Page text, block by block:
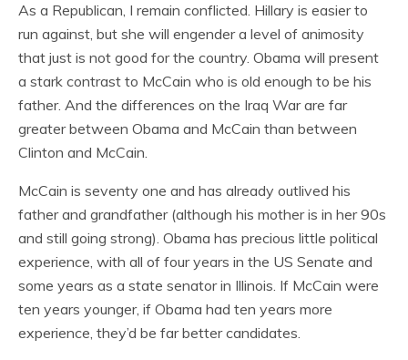
As a Republican, I remain conflicted. Hillary is easier to
run against, but she will engender a level of animosity
that just is not good for the country. Obama will present
a stark contrast to McCain who is old enough to be his
father. And the differences on the Iraq War are far
greater between Obama and McCain than between
Clinton and McCain.
McCain is seventy one and has already outlived his
father and grandfather (although his mother is in her 90s
and still going strong). Obama has precious little political
experience, with all of four years in the US Senate and
some years as a state senator in Illinois. If McCain were
ten years younger, if Obama had ten years more
experience, they’d be far better candidates.